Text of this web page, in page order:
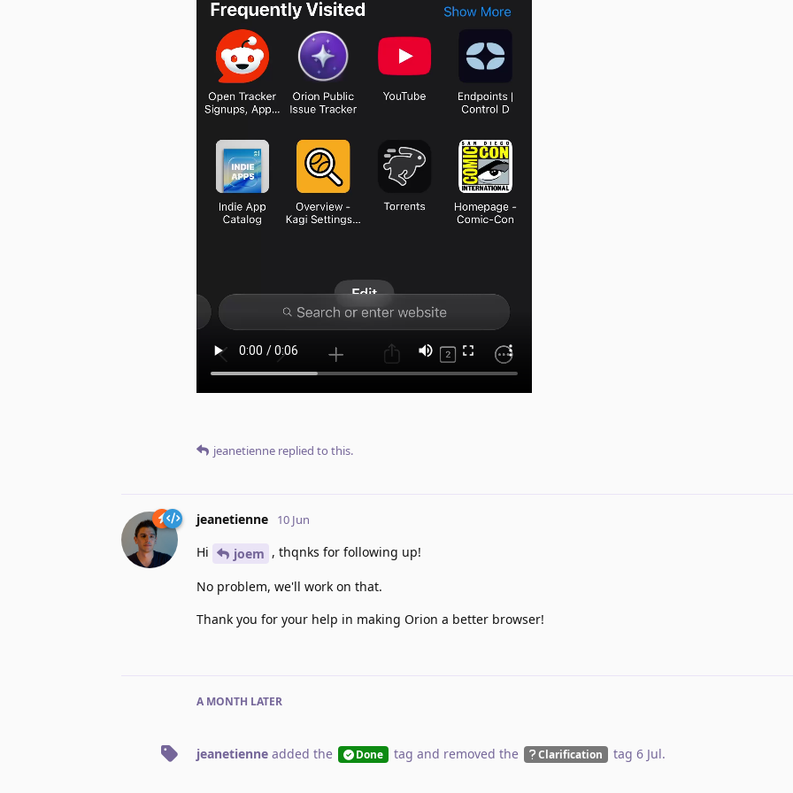
jeanetienne replied to this.
jeanetienne 10 Jun
Hi joem , thqnks for following up!
No problem, we'll work on that.
Thank you for your help in making Orion a better browser!
A MONTH LATER
jeanetienne added the Done tag and removed the Clarification tag 6 Jul.